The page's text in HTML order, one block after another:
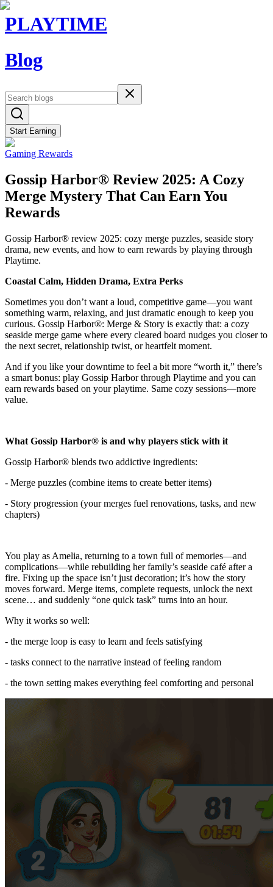
PLAYTIME
Blog
Start Earning
Gaming Rewards
Gossip Harbor® Review 2025: A Cozy
Merge Mystery That Can Earn You
Rewards
Gossip Harbor® review 2025: cozy merge puzzles, seaside story
drama, new events, and how to earn rewards by playing through
Playtime.
Coastal Calm, Hidden Drama, Extra Perks
Sometimes you don’t want a loud, competitive game—you want
something warm, relaxing, and just dramatic enough to keep you
curious. Gossip Harbor®: Merge & Story is exactly that: a cozy
seaside merge game where every cleared board nudges you closer to
the next secret, relationship twist, or heartfelt moment.
And if you like your downtime to feel a bit more “worth it,” there’s
a smart bonus: play Gossip Harbor through Playtime and you can
earn rewards based on your playtime. Same cozy sessions—more
value.
What Gossip Harbor® is and why players stick with it
Gossip Harbor® blends two addictive ingredients:
- Merge puzzles (combine items to create better items)
- Story progression (your merges fuel renovations, tasks, and new
chapters)
You play as Amelia, returning to a town full of memories—and
complications—while rebuilding her family’s seaside café after a
fire. Fixing up the space isn’t just decoration; it’s how the story
moves forward. Merge items, complete requests, unlock the next
scene… and suddenly “one quick task” turns into an hour.
Why it works so well:
- the merge loop is easy to learn and feels satisfying
- tasks connect to the narrative instead of feeling random
- the town setting makes everything feel comforting and personal